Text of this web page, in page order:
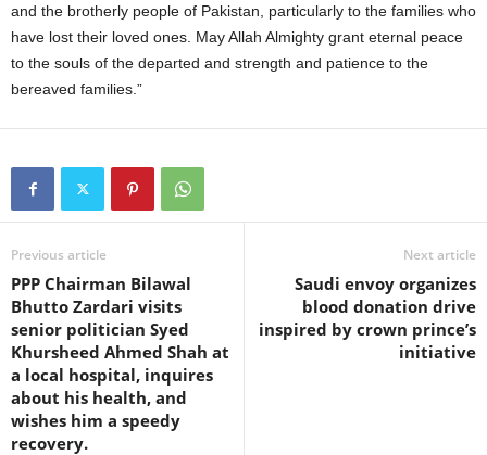
and the brotherly people of Pakistan, particularly to the families who
have lost their loved ones. May Allah Almighty grant eternal peace
to the souls of the departed and strength and patience to the
bereaved families.”
Previous article
PPP Chairman Bilawal
Bhutto Zardari visits
senior politician Syed
Khursheed Ahmed Shah at
a local hospital, inquires
about his health, and
wishes him a speedy
recovery.
Next article
Saudi envoy organizes
blood donation drive
inspired by crown prince’s
initiative